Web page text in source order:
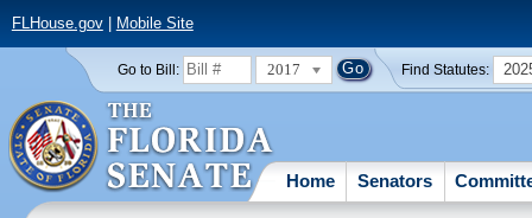
FLHouse.gov| Mobile Site
Go to Bill: 2017 Find Statutes:
Home Senators